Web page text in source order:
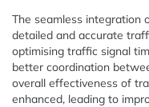
The seamless integration
detailed and accurate
optimising traffic signal
better coordination
overall effectiveness of
enhanced, leading to